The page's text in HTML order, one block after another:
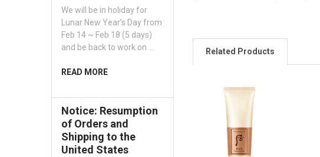
We will be in holiday for
Lunar New Year’s Day from
Feb 14 ~ Feb 18 (5 days)
and be back to work on …
READ MORE
Notice: Resumption
of Orders and
Shipping to the
United States
Related Products